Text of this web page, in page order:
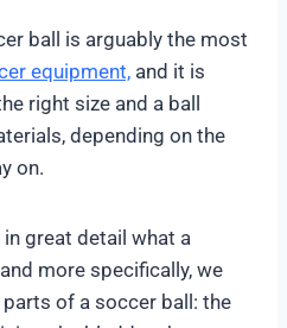
ball is arguably the most
equipment, and it is
right size and a ball
depending on the
on.
great detail what a
more specifically, we
of a soccer ball: the